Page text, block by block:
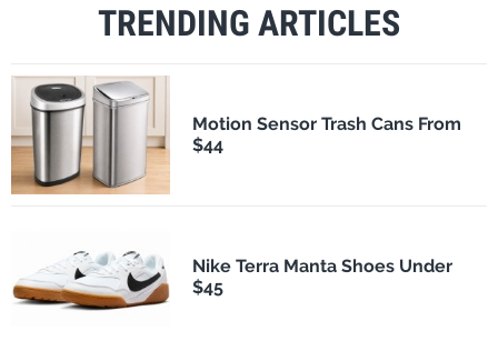
TRENDING ARTICLES
Motion Sensor Trash Cans From
$44
Nike Terra Manta Shoes Under
$45